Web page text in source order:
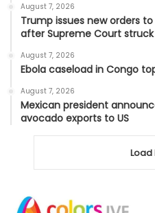
August 7, 2026
Trump issues new orders
after Supreme Court
August 7, 2026
Ebola caseload in Congo
August 7, 2026
Mexican president
avocado exports to US
Load